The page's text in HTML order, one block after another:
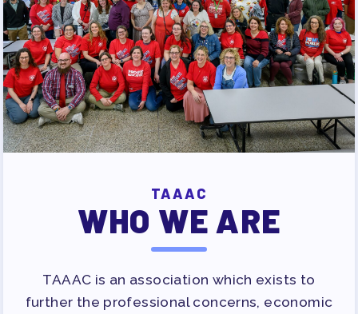
TAAAC
WHO WE ARE
TAAAC is an association which exists to
further the professional concerns, economic